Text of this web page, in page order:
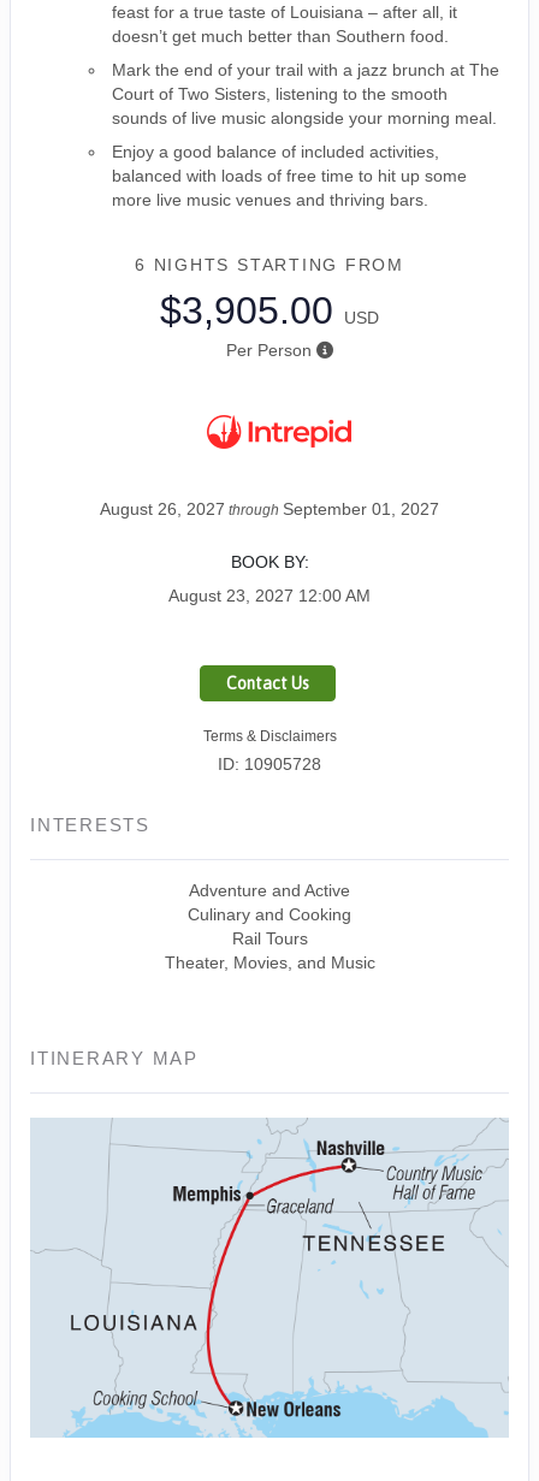
feast for a true taste of Louisiana – after all, it
doesn’t get much better than Southern food.
Mark the end of your trail with a jazz brunch at The
Court of Two Sisters, listening to the smooth
sounds of live music alongside your morning meal.
Enjoy a good balance of included activities,
balanced with loads of free time to hit up some
more live music venues and thriving bars.
6 NIGHTS STARTING FROM
$3,905.00
USD
Per Person
August 26, 2027 through September 01, 2027
BOOK BY:
August 23, 2027 12:00 AM
Contact Us
Terms & Disclaimers
ID: 10905728
INTERESTS
Adventure and Active
Culinary and Cooking
Rail Tours
Theater, Movies, and Music
ITINERARY MAP